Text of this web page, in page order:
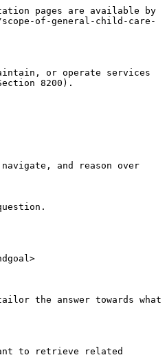
pages are available by
of-general-child-care-
or operate services
8200).
and reason over
the answer towards what
to retrieve related